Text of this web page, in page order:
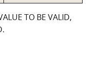
TO BE VALID,